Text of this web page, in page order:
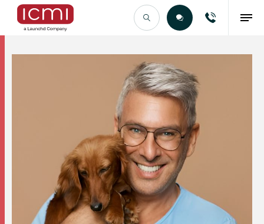
Find the Right Talent